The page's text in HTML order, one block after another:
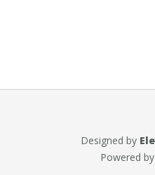
Designed by
Powered by